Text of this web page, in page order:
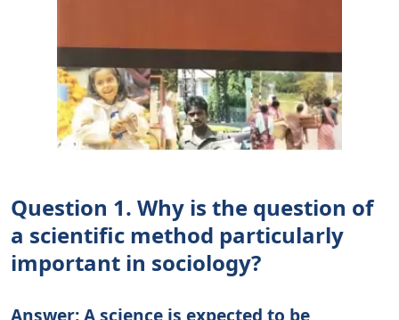
Question 1. Why is the question of
a scientific method particularly
important in sociology?
Answer: A science is expected to be